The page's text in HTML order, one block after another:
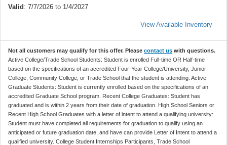
Valid: 7/7/2026 to 1/4/2027
View Available Inventory
Not all customers may qualify for this offer. Please contact us with questions.
Active College/Trade School Students: Student is enrolled Full-time OR Half-time
based on the specifications of an accredited Four-Year College/University, Junior
College, Community College, or Trade School that the student is attending. Active
Graduate Students: Student is currently enrolled based on the specifications of an
accredited Graduate School program. Recent College Graduates: Student has
graduated and is within 2 years from their date of graduation. High School Seniors or
Recent High School Graduates with a letter of intent to attend a qualifying university:
Student must have completed all requirements for graduation to qualify using an
anticipated or future graduation date, and have can provide Letter of Intent to attend a
qualified university. College Student Internships Participants, Trade School